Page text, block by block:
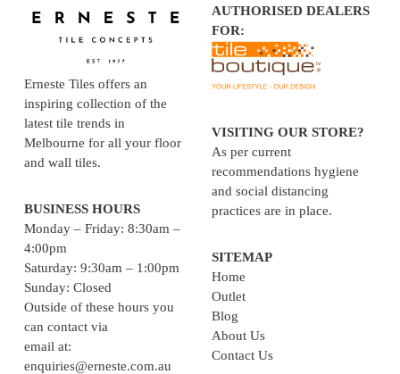
Erneste Tiles offers an
inspiring collection of the
latest tile trends in
Melbourne for all your floor
and wall tiles.
BUSINESS HOURS
Monday – Friday: 8:30am –
4:00pm
Saturday: 9:30am – 1:00pm
Sunday: Closed
Outside of these hours you
can contact via
email at:
enquiries@erneste.com.au
AUTHORISED DEALERS
FOR:
VISITING OUR STORE?
As per current
recommendations hygiene
and social distancing
practices are in place.
SITEMAP
Home
Outlet
Blog
About Us
Contact Us